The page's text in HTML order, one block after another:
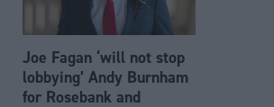
Joe Fagan ‘will not stop
lobbying’ Andy Burnham
for Rosebank and